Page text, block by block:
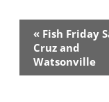
Event
Navigation
« Fish Friday
Cruz and
Watsonville